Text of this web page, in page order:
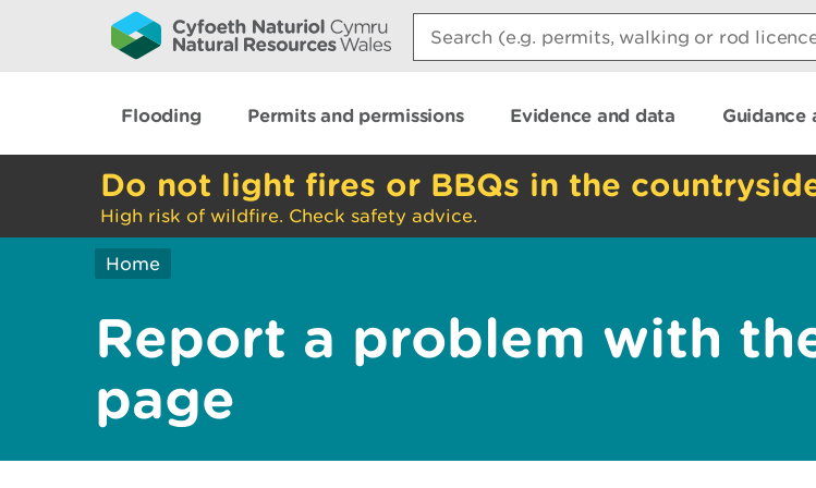
Search:
Flooding Permits and permissions Evidence and data Guidance
Do not light fires or BBQs in the
High risk of wildfire. Check safety advice.
Home
Report a problem with
page